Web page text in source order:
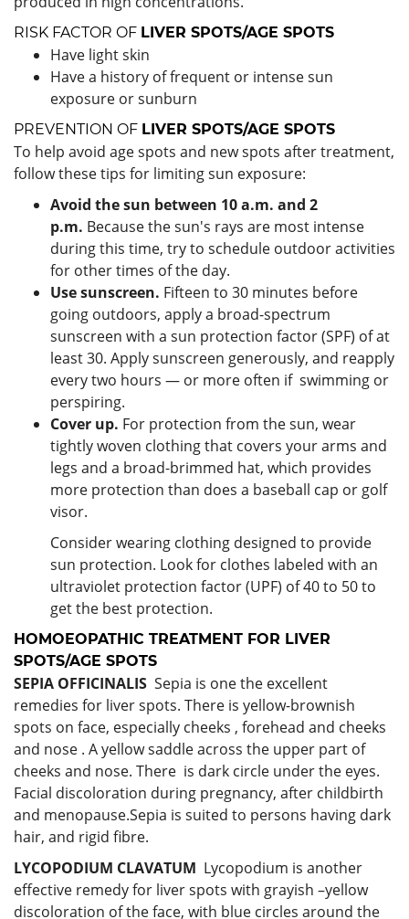
RISK FACTOR OF LIVER SPOTS/AGE SPOTS
Have light skin
Have a history of frequent or intense sun
exposure or sunburn
PREVENTION OF LIVER SPOTS/AGE SPOTS
To help avoid age spots and new spots after treatment,
follow these tips for limiting sun exposure:
Avoid the sun between 10 a.m. and 2
p.m. Because the sun's rays are most intense
during this time, try to schedule outdoor activities
for other times of the day.
Use sunscreen. Fifteen to 30 minutes before
going outdoors, apply a broad-spectrum
sunscreen with a sun protection factor (SPF) of at
least 30. Apply sunscreen generously, and reapply
every two hours — or more often if swimming or
perspiring.
Cover up. For protection from the sun, wear
tightly woven clothing that covers your arms and
legs and a broad-brimmed hat, which provides
more protection than does a baseball cap or golf
visor.
Consider wearing clothing designed to provide
sun protection. Look for clothes labeled with an
ultraviolet protection factor (UPF) of 40 to 50 to
get the best protection.
HOMOEOPATHIC TREATMENT FOR LIVER
SPOTS/AGE SPOTS
SEPIA OFFICINALIS Sepia is one the excellent
remedies for liver spots. There is yellow-brownish
spots on face, especially cheeks , forehead and cheeks
and nose . A yellow saddle across the upper part of
cheeks and nose. There is dark circle under the eyes.
Facial discoloration during pregnancy, after childbirth
and menopause.Sepia is suited to persons having dark
hair, and rigid fibre.
LYCOPODIUM CLAVATUM Lycopodium is another
effective remedy for liver spots with grayish –yellow
discoloration of the face, with blue circles around the